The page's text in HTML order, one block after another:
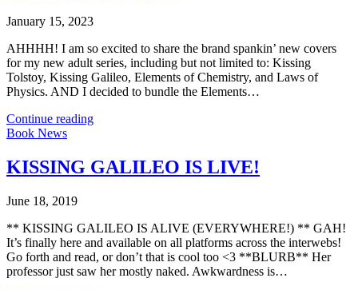
January 15, 2023
AHHHH! I am so excited to share the brand spankin’ new covers
for my new adult series, including but not limited to: Kissing
Tolstoy, Kissing Galileo, Elements of Chemistry, and Laws of
Physics. AND I decided to bundle the Elements…
Continue reading
Book News
KISSING GALILEO IS LIVE!
June 18, 2019
** KISSING GALILEO IS ALIVE (EVERYWHERE!) ** GAH!
It’s finally here and available on all platforms across the interwebs!
Go forth and read, or don’t that is cool too <3 **BLURB** Her
professor just saw her mostly naked. Awkwardness is…